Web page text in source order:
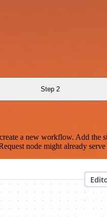
Step 2
a new workflow. Add the
node might already